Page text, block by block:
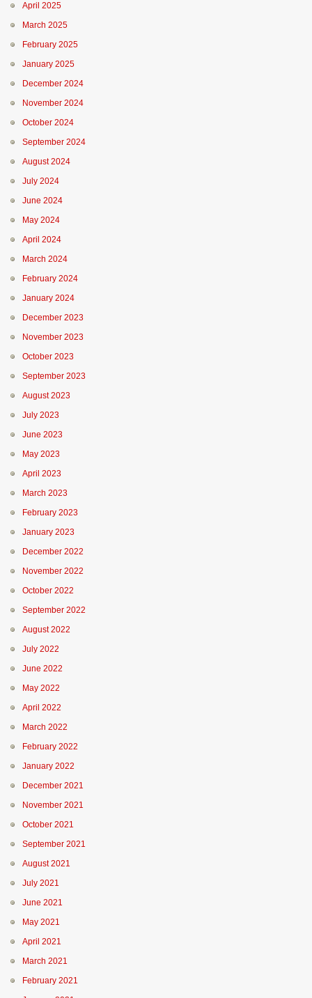
April 2025
March 2025
February 2025
January 2025
December 2024
November 2024
October 2024
September 2024
August 2024
July 2024
June 2024
May 2024
April 2024
March 2024
February 2024
January 2024
December 2023
November 2023
October 2023
September 2023
August 2023
July 2023
June 2023
May 2023
April 2023
March 2023
February 2023
January 2023
December 2022
November 2022
October 2022
September 2022
August 2022
July 2022
June 2022
May 2022
April 2022
March 2022
February 2022
January 2022
December 2021
November 2021
October 2021
September 2021
August 2021
July 2021
June 2021
May 2021
April 2021
March 2021
February 2021